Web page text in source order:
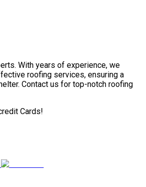
With years of experience, we
roofing services, ensuring a
Contact us for top-notch roofing
Cards!